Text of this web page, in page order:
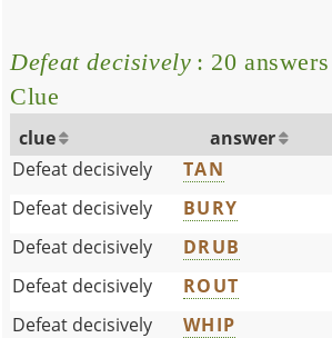
Defeat decisively : 20
Clue
clue answer
Defeat decisively
TAN
Defeat decisively
BURY
Defeat decisively
DRUB
Defeat decisively
ROUT
Defeat decisively
WHIP